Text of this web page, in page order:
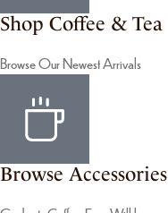
Shop Coffee & Tea
Browse Our Newest Arrivals
Browse Accessories